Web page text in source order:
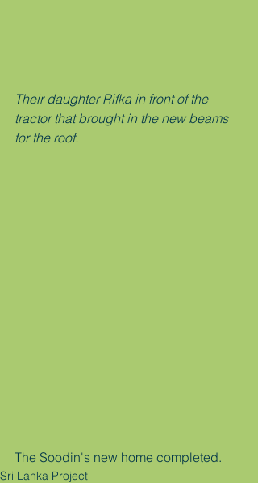
Their daughter Rifka in front of the
tractor that brought in the new beams
for the roof.
The Soodin's new home completed.
Sri Lanka Project